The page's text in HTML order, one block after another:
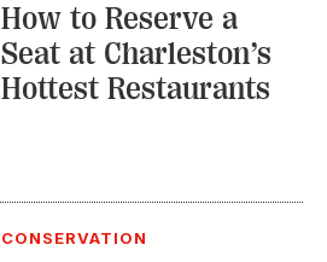
How to Reserve a
Seat at Charleston’s
Hottest Restaurants
CONSERVATION